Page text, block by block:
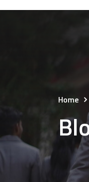
Home